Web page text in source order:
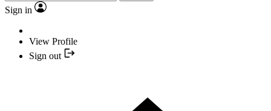
Sign in
View Profile
Sign out